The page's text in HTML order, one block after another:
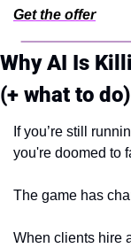
Get the offer
Why AI Is
(+ what to do)
If you’re still
you're doomed to
The game has
When clients hire